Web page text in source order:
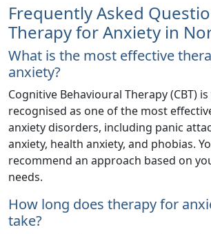
Frequently Asked
Therapy for Anxiety in
What is the most effective
anxiety?
Cognitive Behavioural Therapy (CBT)
recognised as one of the most
anxiety disorders, including panic
anxiety, health anxiety, and phobias.
recommend an approach based on
needs.
How long does therapy for
take?